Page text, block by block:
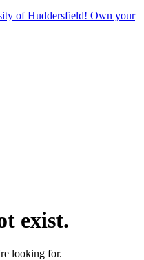
of Huddersfield! Own your
exist.
looking for.